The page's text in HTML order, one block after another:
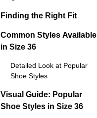
Finding the Right Fit
Common Styles Available
in Size 36
Detailed Look at Popular
Shoe Styles
Visual Guide: Popular
Shoe Styles in Size 36